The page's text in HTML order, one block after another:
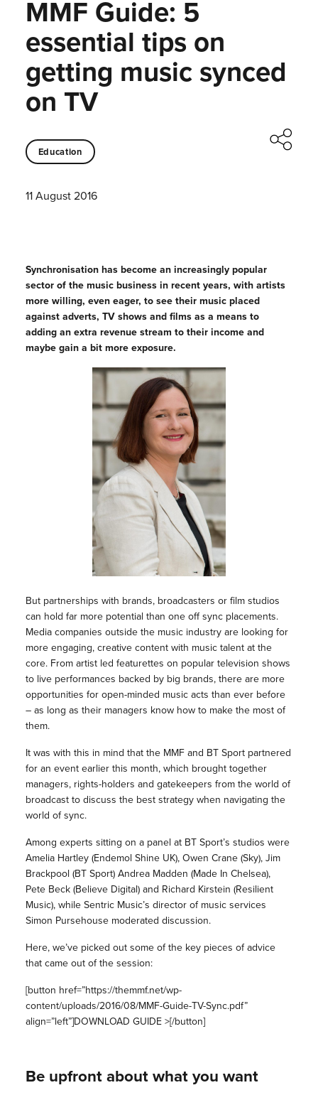
MMF Guide: 5
essential tips on
getting music synced
on TV
Education
11 August 2016
Synchronisation has become an increasingly popular
sector of the music business in recent years, with artists
more willing, even eager, to see their music placed
against adverts, TV shows and films as a means to
adding an extra revenue stream to their income and
maybe gain a bit more exposure.
But partnerships with brands, broadcasters or film studios
can hold far more potential than one off sync placements.
Media companies outside the music industry are looking for
more engaging, creative content with music talent at the
core. From artist led featurettes on popular television shows
to live performances backed by big brands, there are more
opportunities for open-minded music acts than ever before
– as long as their managers know how to make the most of
them.
It was with this in mind that the MMF and BT Sport partnered
for an event earlier this month, which brought together
managers, rights-holders and gatekeepers from the world of
broadcast to discuss the best strategy when navigating the
world of sync.
Among experts sitting on a panel at BT Sport’s studios were
Amelia Hartley (Endemol Shine UK), Owen Crane (Sky), Jim
Brackpool (BT Sport) Andrea Madden (Made In Chelsea),
Pete Beck (Believe Digital) and Richard Kirstein (Resilient
Music), while Sentric Music’s director of music services
Simon Pursehouse moderated discussion.
Here, we’ve picked out some of the key pieces of advice
that came out of the session:
[button href=”https://themmf.net/wp-
content/uploads/2016/08/MMF-Guide-TV-Sync.pdf”
align=”left”]DOWNLOAD GUIDE >[/button]
Be upfront about what you want